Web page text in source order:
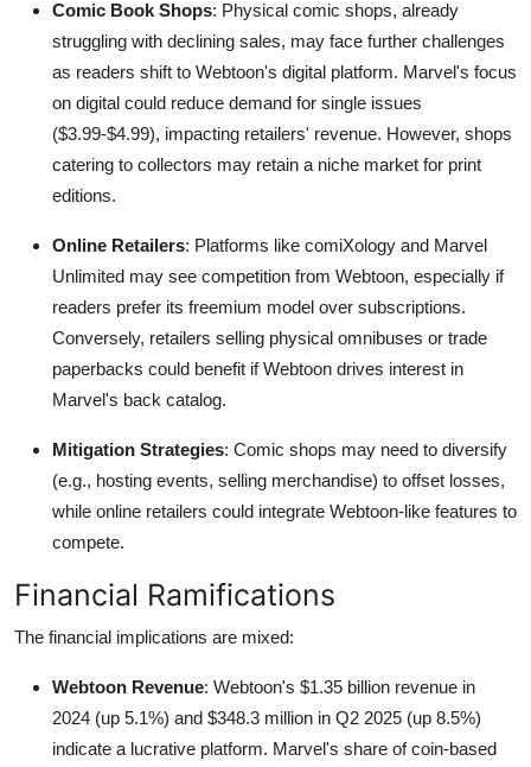
Comic Book Shops: Physical comic shops, already
struggling with declining sales, may face further challenges
as readers shift to Webtoon's digital platform. Marvel's focus
on digital could reduce demand for single issues
($3.99-$4.99), impacting retailers' revenue. However, shops
catering to collectors may retain a niche market for print
editions.
Online Retailers: Platforms like comiXology and Marvel
Unlimited may see competition from Webtoon, especially if
readers prefer its freemium model over subscriptions.
Conversely, retailers selling physical omnibuses or trade
paperbacks could benefit if Webtoon drives interest in
Marvel's back catalog.
Mitigation Strategies: Comic shops may need to diversify
(e.g., hosting events, selling merchandise) to offset losses,
while online retailers could integrate Webtoon-like features to
compete.
Financial Ramifications
The financial implications are mixed:
Webtoon Revenue: Webtoon's $1.35 billion revenue in
2024 (up 5.1%) and $348.3 million in Q2 2025 (up 8.5%)
indicate a lucrative platform. Marvel's share of coin-based